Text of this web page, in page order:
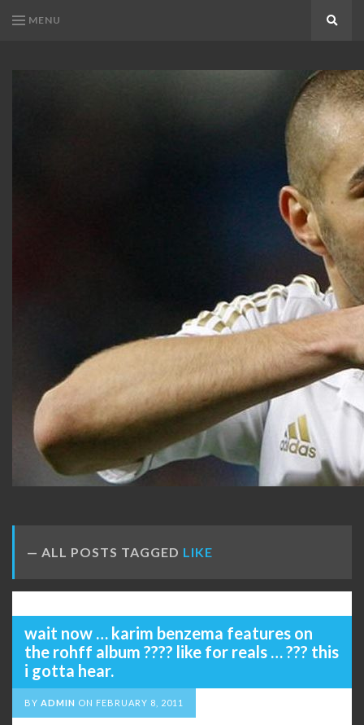
MENU
ALL POSTS TAGGED LIKE
wait now … karim benzema features on
the rohff album ???? like for reals … ??? this
i gotta hear.
BY ADMIN ON FEBRUARY 8, 2011